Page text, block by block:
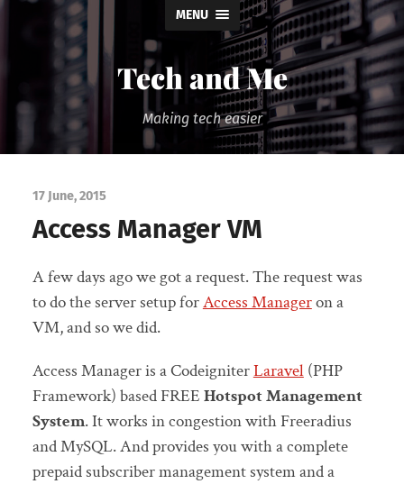
MENU
Tech and Me
Making tech easier
17 June, 2015
Access Manager VM
A few days ago we got a request. The request was
to do the server setup forAccess Manageron a
VM, and so we did.
Access Manager is a CodeigniterLaravel(PHP
Framework) based FREE Hotspot Management
System. It works in congestion with Freeradius
and MySQL. And provides you with a complete
prepaid subscriber management system and a